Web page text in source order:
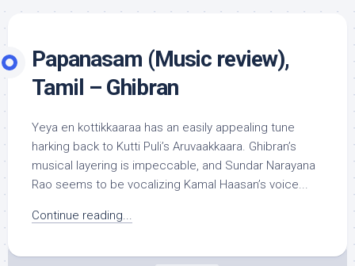
Papanasam (Music review),
Tamil – Ghibran
Yeya en kottikkaaraa has an easily appealing tune
harking back to Kutti Puli’s Aruvaakkaara. Ghibran’s
musical layering is impeccable, and Sundar Narayana
Rao seems to be vocalizing Kamal Haasan’s voice...
Continue reading...